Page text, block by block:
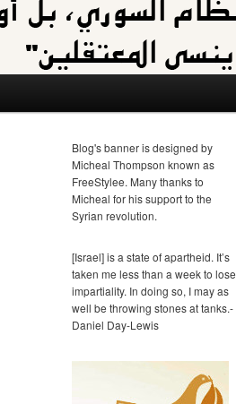
Blog's banner is designed by
Micheal Thompson known as
FreeStylee. Many thanks to
Micheal for his support to the
Syrian revolution.
[Israel] is a state of apartheid. It’s
taken me less than a week to lose
impartiality. In doing so, I may as
well be throwing stones at tanks.-
Daniel Day-Lewis